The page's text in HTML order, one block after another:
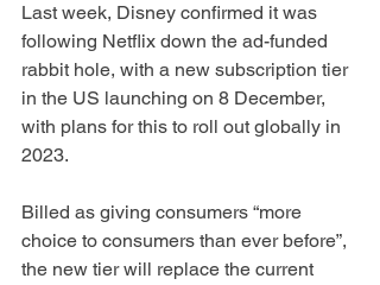
Last week, Disney confirmed it was
following Netflix down the ad-funded
rabbit hole, with a new subscription tier
in the US launching on 8 December,
with plans for this to roll out globally in
2023.
Billed as giving consumers “more
choice to consumers than ever before”,
the new tier will replace the current